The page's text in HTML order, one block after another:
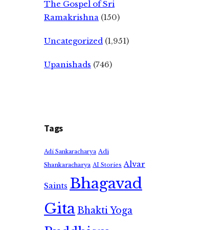
The Gospel of Sri
Ramakrishna (150)
Uncategorized (1,951)
Upanishads (746)
Tags
Adi Sankaracharya Adi
Shankaracharya AI Stories Alvar
Saints Bhagavad
GitaBhakti Yoga